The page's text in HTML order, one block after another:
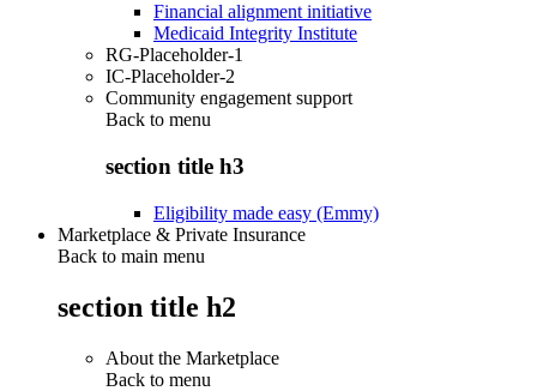
Financial alignment initiative
Medicaid Integrity Institute
RG-Placeholder-1
IC-Placeholder-2
Community engagement support
Back to menu
section title h3
Eligibility made easy (Emmy)
Marketplace & Private Insurance
Back to main menu
section title h2
About the Marketplace
Back to menu